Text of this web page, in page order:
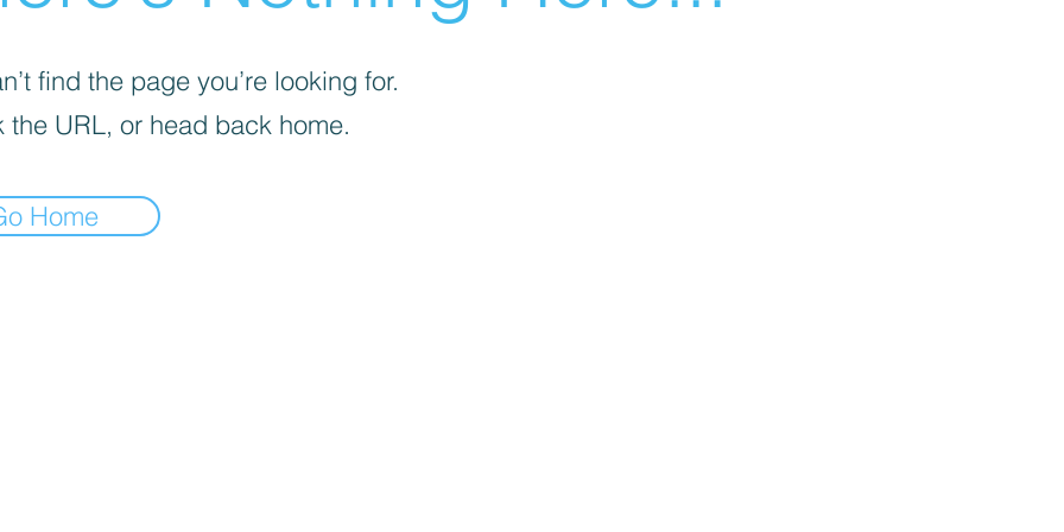
find the page you’re looking for.
the URL, or head back home.
Home